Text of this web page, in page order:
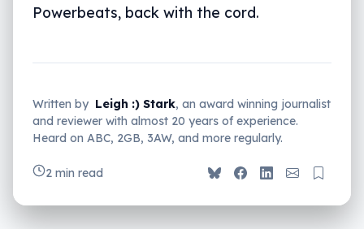
Powerbeats, back with the cord.
Written by Leigh :) Stark, an award winning journalist
and reviewer with almost 20 years of experience.
Heard on ABC, 2GB, 3AW, and more regularly.
2 min read